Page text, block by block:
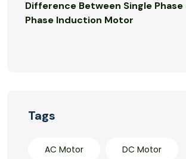
Difference Between Single
Phase Induction Motor
Tags
AC Motor DC Motor